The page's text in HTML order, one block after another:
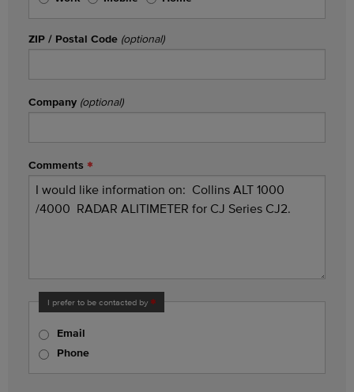
ZIP / Postal Code (optional)
Company (optional)
Comments
I prefer to be contacted by
Email
Phone